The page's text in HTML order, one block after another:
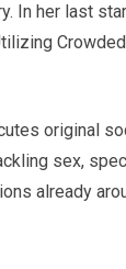
In her last
original
sex,
already